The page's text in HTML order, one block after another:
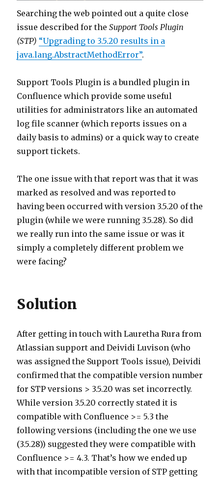
Searching the web pointed out a quite close
issue described for theSupport Tools Plugin
(STP) “Upgrading to 3.5.20 results in a
java.lang.AbstractMethodError”.
Support Tools Plugin is a bundled plugin in
Confluence which provide some useful
utilities for administrators like an automated
log file scanner (which reports issues on a
daily basis to admins) or a quick way to create
support tickets.
The one issue with that report was that it was
marked as resolved and was reported to
having been occurred with version 3.5.20 of the
plugin (while we were running 3.5.28). So did
we really run into the same issue or was it
simply a completely different problem we
were facing?
Solution
After getting in touch with Lauretha Rura from
Atlassian support and Deividi Luvison (who
was assigned the Support Tools issue), Deividi
confirmed that the compatible version number
for STP versions > 3.5.20 was set incorrectly.
While version 3.5.20 correctly stated it is
compatible with Confluence >= 5.3 the
following versions (including the one we use
(3.5.28)) suggested they were compatible with
Confluence >= 4.3. That’s how we ended up
with that incompatible version of STP getting